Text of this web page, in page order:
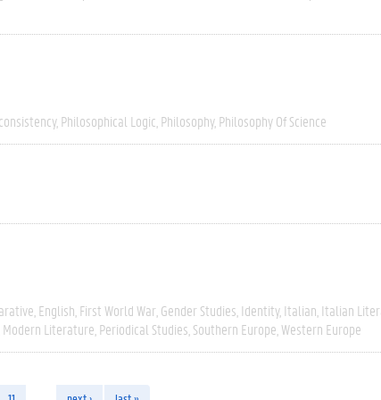
Philosophical Logic Philosophy Philosophy Of Science
English First World War Gender Studies Identity Italian Italian
Modern Literature Periodical Studies Southern Europe Western Europe